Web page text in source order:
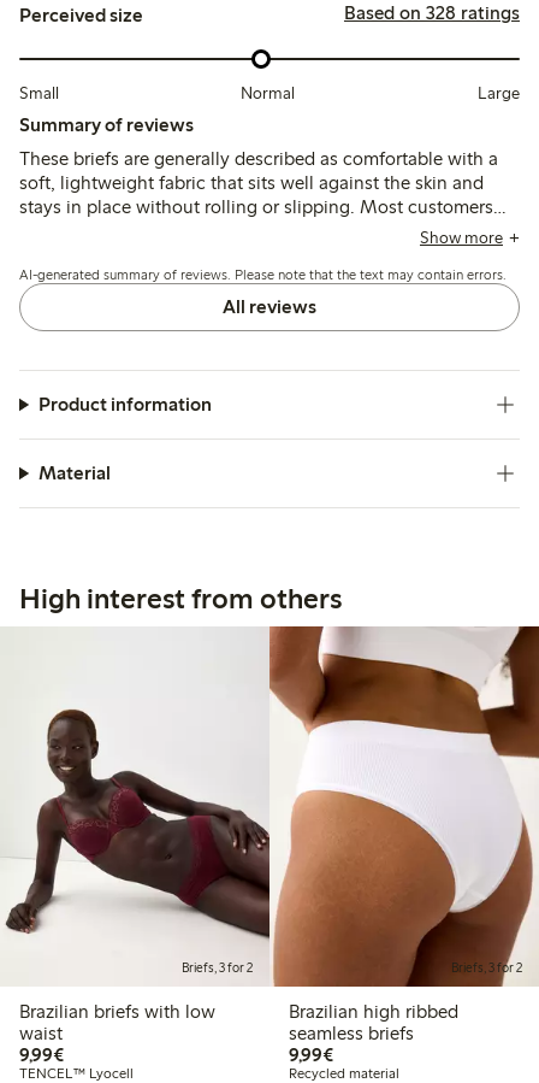
Perceived size Based on 328 ratings
Small Normal Large
Summary of reviews
These briefs are generally described as comfortable with a
soft, lightweight fabric that sits well against the skin and
stays in place without rolling or slipping. Most customers
find the fit true to size, though some note the waist sits
comfort for certain body shapes.
Show more
AI-generated summary of reviews. Please note that the text may contain errors.
All reviews
Product information
Material
High interest from others
Briefs, 3 for 2
Brazilian briefs with low
waist
9,99€€9.99
TENCEL™ Lyocell
Briefs, 3 for 2
Brazilian high ribbed
seamless briefs
9,99€€9.99
Recycled material